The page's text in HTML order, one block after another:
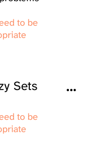
to be
Sets
to be